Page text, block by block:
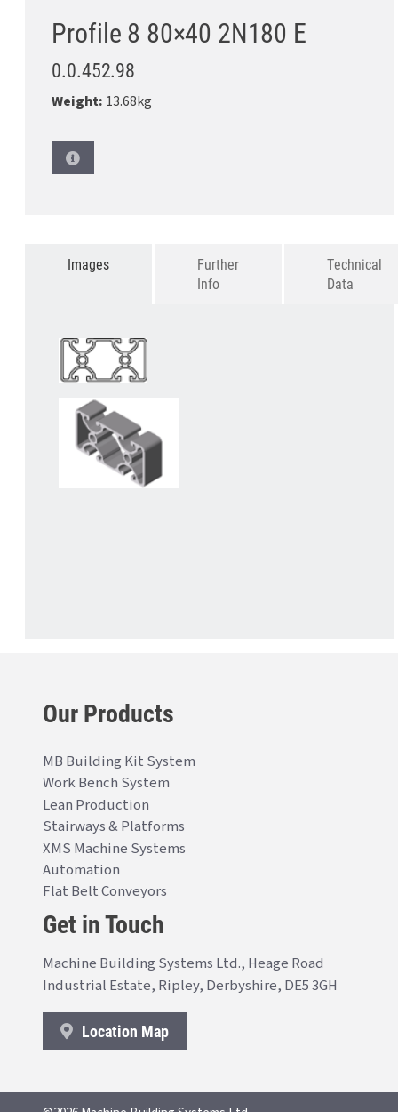
Profile 8 80×40 2N180 E
0.0.452.98
Weight: 13.68kg
Images
Further
Info
Technical
Data
Our Products
MB Building Kit System
Work Bench System
Lean Production
Stairways & Platforms
XMS Machine Systems
Automation
Flat Belt Conveyors
Get in Touch
Machine Building Systems Ltd., Heage Road
Industrial Estate, Ripley, Derbyshire, DE5 3GH
Location Map